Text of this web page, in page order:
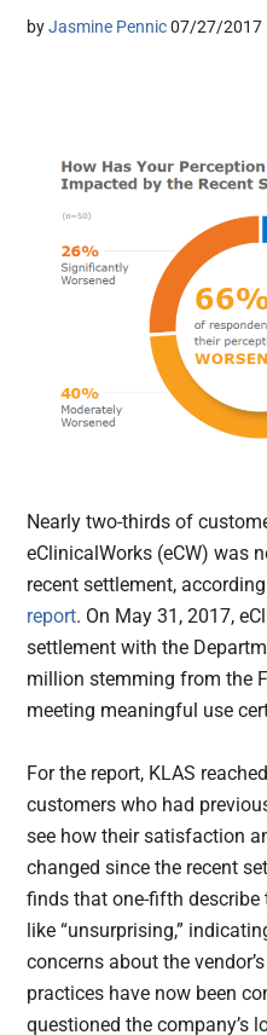
byJasmine Pennic 07/27/2017
Nearly two-thirds of
eClinicalWorks (eCW) was
recent settlement,
report. On May 31, 2017,
settlement with the
million stemming from the
meeting meaningful use
For the report, KLAS
customers who had
see how their satisfaction
changed since the recent
finds that one-fifth
like “unsurprising,”
concerns about the
practices have now been
questioned the company’s